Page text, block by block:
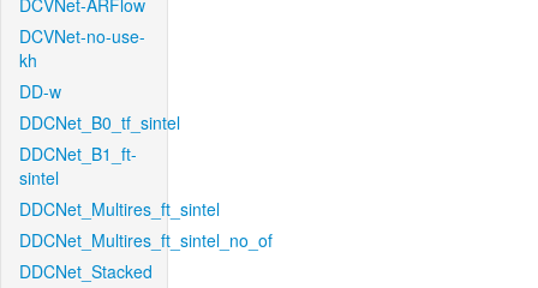
DCVNet-ARFlow
DCVNet-no-use-
kh
DD-w
DDCNet_B0_tf_sintel
DDCNet_B1_ft-
sintel
DDCNet_Multires_ft_sintel
DDCNet_Multires_ft_sintel_no_of
DDCNet_Stacked